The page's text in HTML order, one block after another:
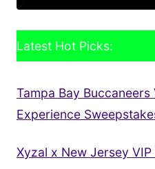
Latest Hot Picks:
Tampa Bay Buccaneers
Experience
Xyzal x New Jersey